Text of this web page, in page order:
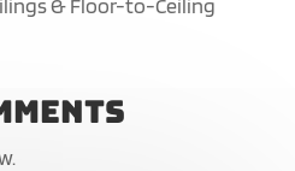
& Floor-to-Ceiling